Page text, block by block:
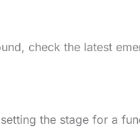
check the latest
the stage for a